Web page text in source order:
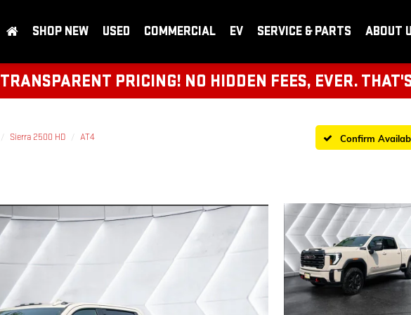
SHOP NEW USED COMMERCIAL EV SERVICE & PARTS ABOUT
TRANSPARENT PRICING! NO HIDDEN FEES, EVER.
Sierra 2500 HD AT4 Confirm